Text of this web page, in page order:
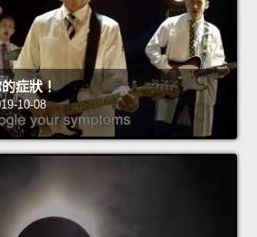
症狀！
10-08